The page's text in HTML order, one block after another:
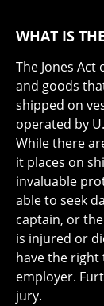
WHAT IS
The Jones
and goods
shipped on
operated by
While there
it places on
invaluable
able to seek
captain, or
is injured or
have the
employer.
jury.